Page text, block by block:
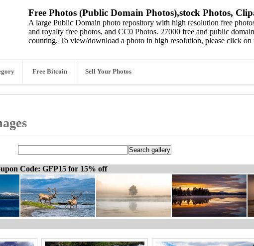
Free Photos (Public Domain Photos),stock Photos,
A large Public Domain photo repository with high resolution free
and royalty free photos, and CC0 Photos. 27000 free and public
counting. To view/download a photo in high resolution, please click on
Free Bitcoin Sell Your Photos
Code: GFP15 for 15% off